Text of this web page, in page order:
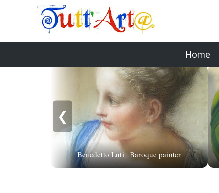
Home
❮
Benedetto Luti | Baroque painter